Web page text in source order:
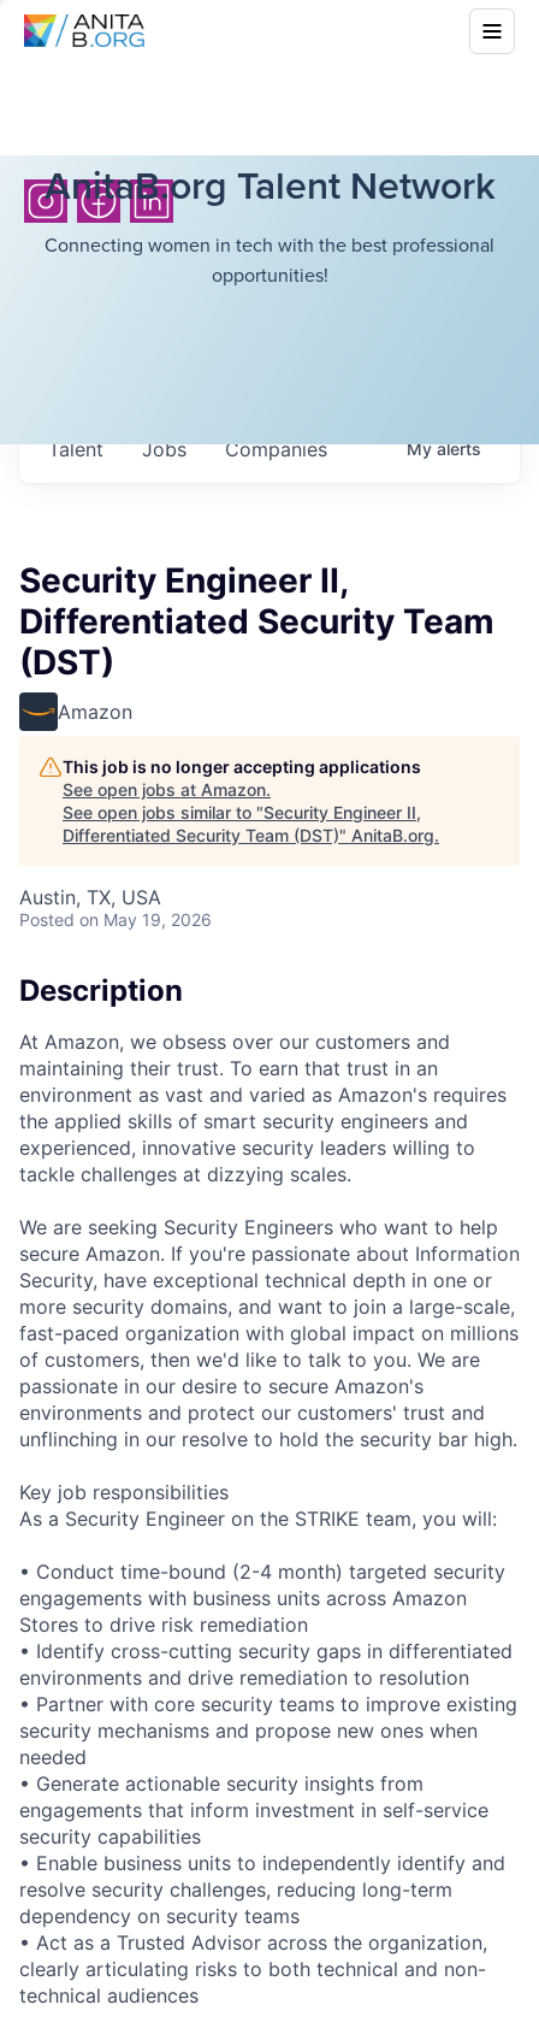
AnitaB.org Talent Network
Connecting women in tech with the best professional
opportunities!
Jobs Companies
Talent Myalerts
Security Engineer II,
Differentiated Security Team
(DST)
Amazon
This job is no longer accepting applications
See open jobs at Amazon.
See open jobs similar to "Security Engineer II,
Differentiated Security Team (DST)" AnitaB.org.
Austin, TX, USA
Posted on May 19, 2026
Description
At Amazon, we obsess over our customers and
maintaining their trust. To earn that trust in an
environment as vast and varied as Amazon's requires
the applied skills of smart security engineers and
experienced, innovative security leaders willing to
tackle challenges at dizzying scales.
We are seeking Security Engineers who want to help
secure Amazon. If you're passionate about Information
Security, have exceptional technical depth in one or
more security domains, and want to join a large-scale,
fast-paced organization with global impact on millions
of customers, then we'd like to talk to you. We are
passionate in our desire to secure Amazon's
environments and protect our customers' trust and
unflinching in our resolve to hold the security bar high.
Key job responsibilities
As a Security Engineer on the STRIKE team, you will:
• Conduct time-bound (2-4 month) targeted security
engagements with business units across Amazon
Stores to drive risk remediation
• Identify cross-cutting security gaps in differentiated
environments and drive remediation to resolution
• Partner with core security teams to improve existing
security mechanisms and propose new ones when
needed
• Generate actionable security insights from
engagements that inform investment in self-service
security capabilities
• Enable business units to independently identify and
resolve security challenges, reducing long-term
dependency on security teams
• Act as a Trusted Advisor across the organization,
clearly articulating risks to both technical and non-
technical audiences